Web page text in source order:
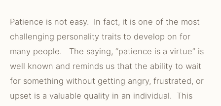
Patience is not easy. In fact, it is one of the most
challenging personality traits to develop on for
many people. The saying, “patience is a virtue” is
well known and reminds us that the ability to wait
for something without getting angry, frustrated, or
upset is a valuable quality in an individual. This